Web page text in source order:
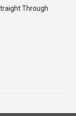
Through